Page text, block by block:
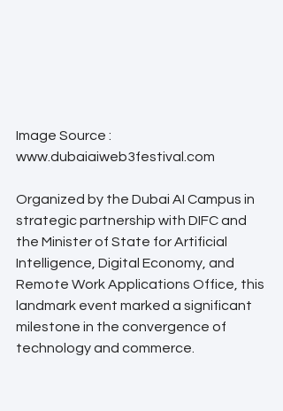
Image Source :
www.dubaiaiweb3festival.com
Organized by the Dubai AI Campus in
strategic partnership with DIFC and
the Minister of State for Artificial
Intelligence, Digital Economy, and
Remote Work Applications Office, this
landmark event marked a significant
milestone in the convergence of
technology and commerce.